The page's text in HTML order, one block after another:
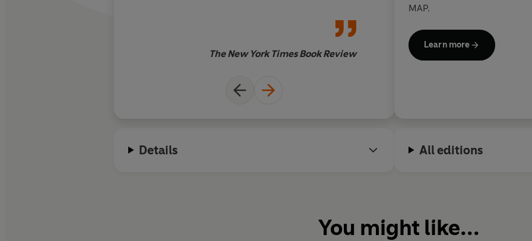
The New York Times Book Review
MAP.
Learn more
Details All editions
You might like...